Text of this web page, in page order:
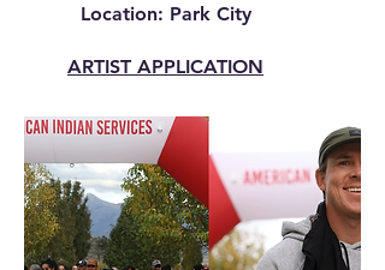
Location: Park City
ARTIST APPLICATION